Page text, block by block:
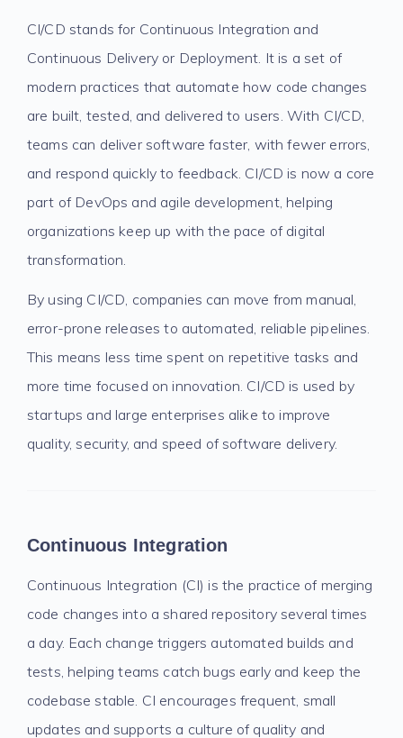
CI/CD stands for Continuous Integration and
Continuous Delivery or Deployment. It is a set of
modern practices that automate how code changes
are built, tested, and delivered to users. With CI/CD,
teams can deliver software faster, with fewer errors,
and respond quickly to feedback. CI/CD is now a core
part of DevOps and agile development, helping
organizations keep up with the pace of digital
transformation.
By using CI/CD, companies can move from manual,
error-prone releases to automated, reliable pipelines.
This means less time spent on repetitive tasks and
more time focused on innovation. CI/CD is used by
startups and large enterprises alike to improve
quality, security, and speed of software delivery.
Continuous Integration
Continuous Integration (CI) is the practice of merging
code changes into a shared repository several times
a day. Each change triggers automated builds and
tests, helping teams catch bugs early and keep the
codebase stable. CI encourages frequent, small
updates and supports a culture of quality and